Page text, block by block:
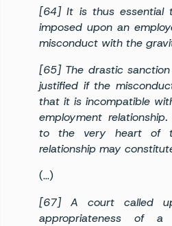
[64] It is thus essential
imposed upon an
misconduct with the
[65] The drastic
justified if the
that it is incompatible
employment
to the very heart of
relationship may
(…)
[67] A court called
appropriateness of